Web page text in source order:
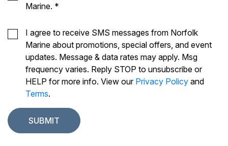
Marine. *
I agree to receive SMS messages from Norfolk
Marine about promotions, special offers, and event
updates. Message & data rates may apply. Msg
frequency varies. Reply STOP to unsubscribe or
HELP for more info. View our Privacy Policy and
Terms.